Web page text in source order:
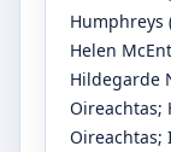
Humphreys
Helen
Hildegarde
Oireachtas;
Oireachtas;